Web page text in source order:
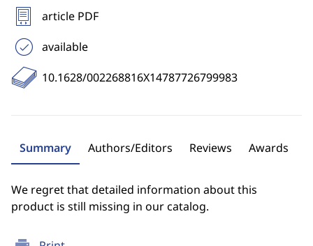
article PDF
available
10.1628/002268816X14787726799983
Summary Authors/Editors Reviews Awards
We regret that detailed information about this
product is still missing in our catalog.